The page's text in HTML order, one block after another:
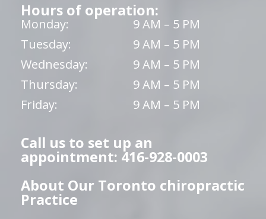
Hours of operation:
Monday:
9 AM – 5 PM
Tuesday:
9 AM – 5 PM
Wednesday:
9 AM – 5 PM
Thursday:
9 AM – 5 PM
Friday:
9 AM – 5 PM
Call us to set up an
appointment: 416-928-0003
About Our Toronto chiropractic
Practice